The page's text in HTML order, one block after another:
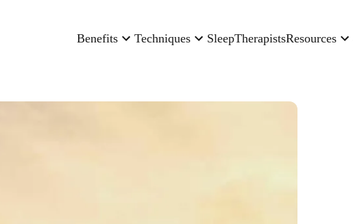
Benefits Techniques SleepTherapistsResources